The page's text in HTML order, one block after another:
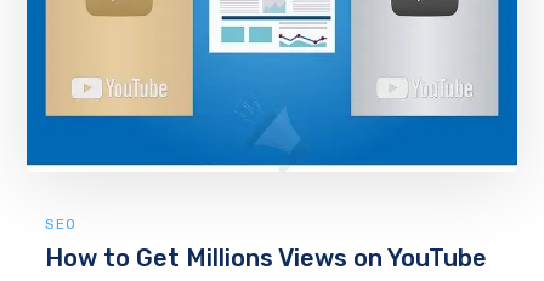
SEO
How to Get Millions Views on YouTube